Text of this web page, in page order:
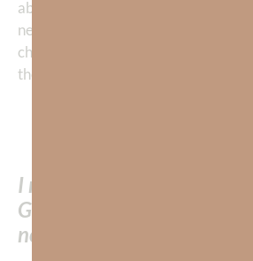
about the rules and not the
never learned to
change the inside. God’s Spirit
the inside out. Jesus said
I needed to develop my
God, so I would obey Him
not fear.